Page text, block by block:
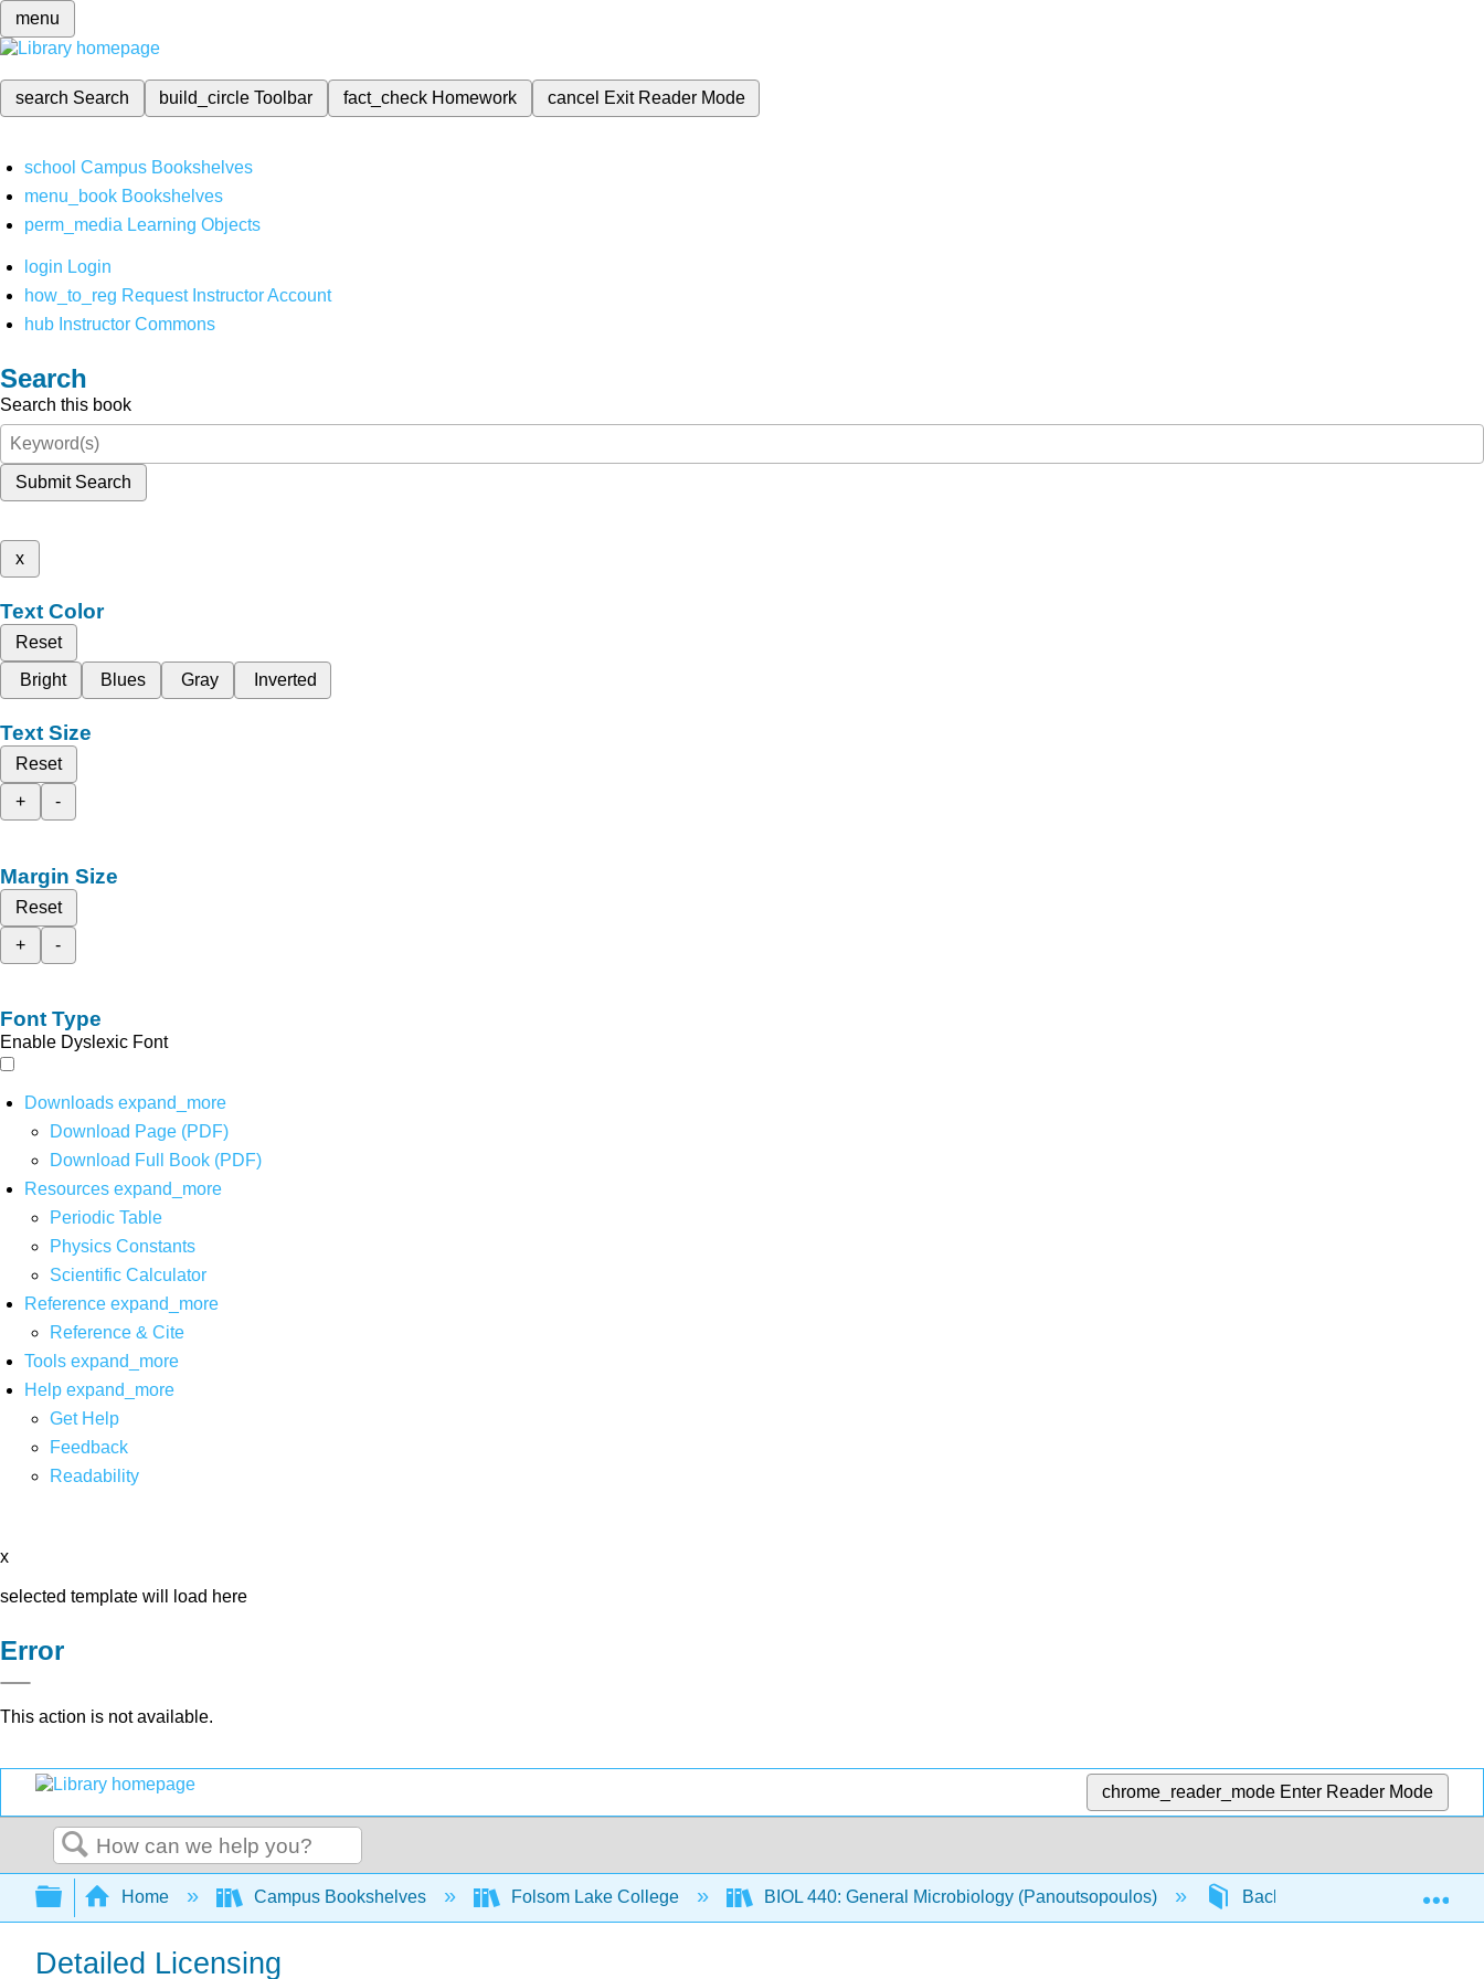
menu
search Search build_circleToolbar fact_check Homework cancel Exit Reader Mode
school Campus Bookshelves
menu_book Bookshelves
perm_media Learning Objects
login Login
how_to_reg Request Instructor Account
hub Instructor Commons
Search
Search this book
Submit Search
x
Text Color
Reset
Bright
Blues Gray Inverted
Text Size
Reset
+
-
Margin Size
Reset
+
-
Font Type
Enable Dyslexic Font
Downloads expand_more
Download Page (PDF)
Download Full Book (PDF)
Resources expand_more
Periodic Table
Physics Constants
Scientific Calculator
Reference expand_more
Reference & Cite
Tools expand_more
Help expand_more
Get Help
Feedback
Readability
x
selected template will load here
Error
This action is not available.
chrome_reader_mode Enter Reader Mode
Search
Expand/collapse global hierarchy
Home Campus Bookshelves Folsom Lake College BIOL 440: General Microbiology (Panoutsopoulos) Back Matter
Detailed Licensing